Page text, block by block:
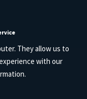
They allow us to
with our